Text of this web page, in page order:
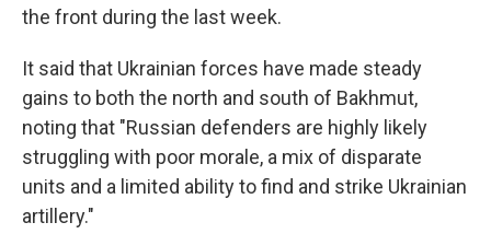
the front during the last week.
It said that Ukrainian forces have made steady
gains to both the north and south of Bakhmut,
noting that "Russian defenders are highly likely
struggling with poor morale, a mix of disparate
units and a limited ability to find and strike Ukrainian
artillery."